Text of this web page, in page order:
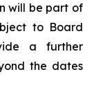
will be part of
to Board
a further
the dates